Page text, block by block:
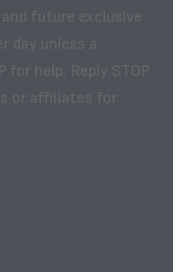
future exclusive
day unless a
help. Reply STOP
or affiliates for